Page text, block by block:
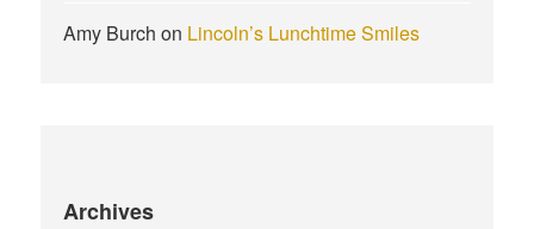
Amy Burch on Lincoln’s Lunchtime Smiles
Archives